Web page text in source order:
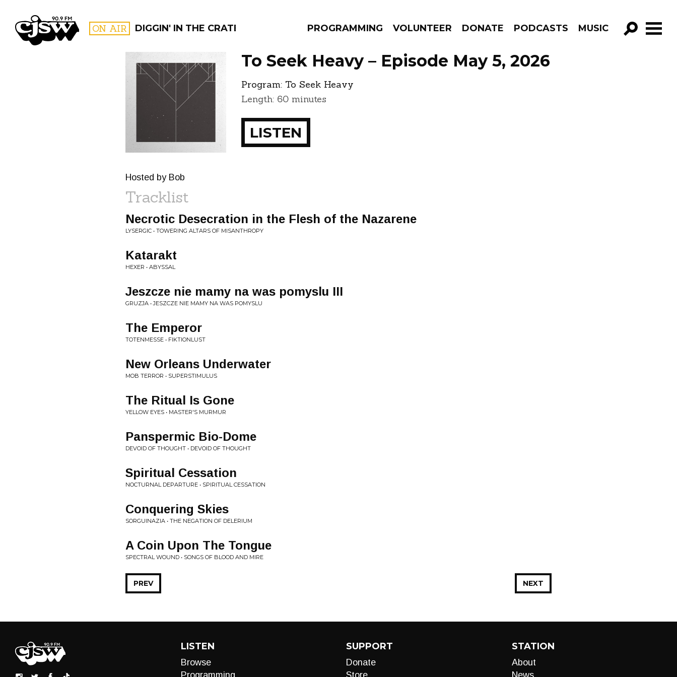
CJSW ON AIR DIGGIN' IN THE CRATES PROGRAMMING VOLUNTEER DONATE PODCASTS MUSIC
GO!
FILTER BY:
PROGRAMS EPISODES
To Seek Heavy – Episode May 5, 2026
Program: To Seek Heavy
Length: 60 minutes
LISTEN
Hosted by Bob
Tracklist
Necrotic Desecration in the Flesh of the Nazarene
LYSERGIC • TOWERING ALTARS OF MISANTHROPY
Katarakt
HEXER • ABYSSAL
Jeszcze nie mamy na was pomyslu III
GRUZJA • JESZCZE NIE MAMY NA WAS POMYSLU
The Emperor
TOTENMESSE • FIKTIONLUST
New Orleans Underwater
MOB TERROR • SUPERSTIMULUS
The Ritual Is Gone
YELLOW EYES • MASTER'S MURMUR
Panspermic Bio-Dome
DEVOID OF THOUGHT • DEVOID OF THOUGHT
Spiritual Cessation
NOCTURNAL DEPARTURE • SPIRITUAL CESSATION
Conquering Skies
SORGUINAZIA • THE NEGATION OF DELERIUM
A Coin Upon The Tongue
SPECTRAL WOUND • SONGS OF BLOOD AND MIRE
NEXT
PREV
LISTEN
Browse
Programming
SUPPORT
Donate
Store
STATION
About
News